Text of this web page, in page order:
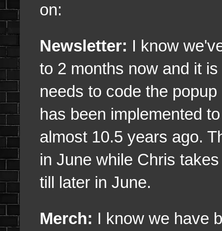
on:
Newsletter: I know
to 2 months now and it
needs to code the
has been implemented
almost 10.5 years ago.
in June while Chris
till later in June.
Merch: I know we have